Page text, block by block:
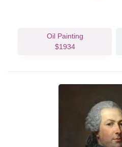
Oil Painting
$1934